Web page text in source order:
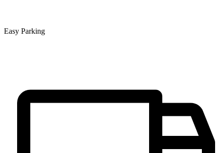
Easy Parking